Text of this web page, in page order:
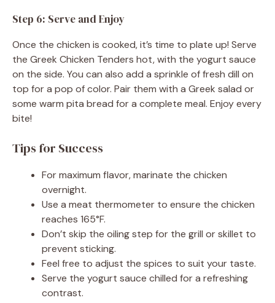
Step 6: Serve and Enjoy
Once the chicken is cooked, it’s time to plate up! Serve
the Greek Chicken Tenders hot, with the yogurt sauce
on the side. You can also add a sprinkle of fresh dill on
top for a pop of color. Pair them with a Greek salad or
some warm pita bread for a complete meal. Enjoy every
bite!
Tips for Success
For maximum flavor, marinate the chicken
overnight.
Use a meat thermometer to ensure the chicken
reaches 165°F.
Don’t skip the oiling step for the grill or skillet to
prevent sticking.
Feel free to adjust the spices to suit your taste.
Serve the yogurt sauce chilled for a refreshing
contrast.